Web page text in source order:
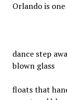
Orlando is one
dance step
blown glass
floats that